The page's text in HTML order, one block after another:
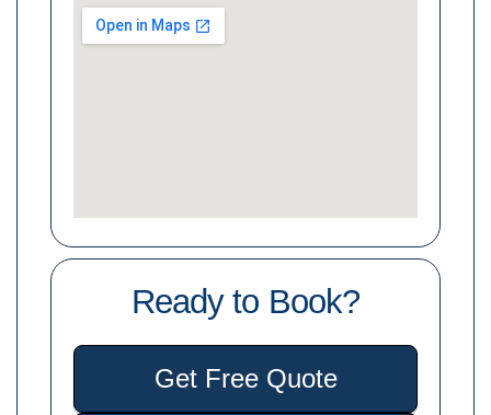
Ready to Book?
Get Free Quote